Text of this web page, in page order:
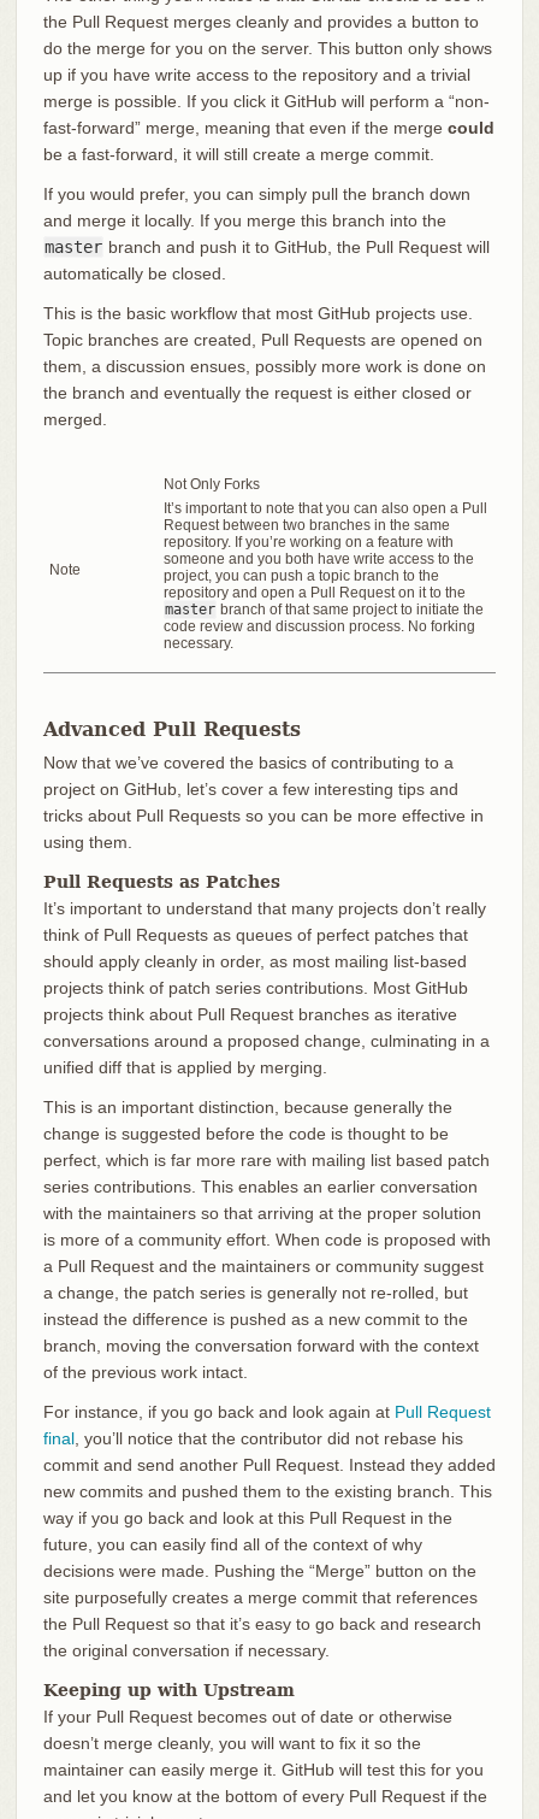
the Pull Request merges cleanly and provides a button to
do the merge for you on the server. This button only shows
up if you have write access to the repository and a trivial
merge is possible. If you click it GitHub will perform a “non-
fast-forward” merge, meaning that even if the merge could
be a fast-forward, it will still create a merge commit.
If you would prefer, you can simply pull the branch down
and merge it locally. If you merge this branch into the
master branch and push it to GitHub, the Pull Request will
automatically be closed.
This is the basic workflow that most GitHub projects use.
Topic branches are created, Pull Requests are opened on
them, a discussion ensues, possibly more work is done on
the branch and eventually the request is either closed or
merged.
Note
Not Only Forks
It’s important to note that you can also open a Pull
Request between two branches in the same
repository. If you’re working on a feature with
someone and you both have write access to the
project, you can push a topic branch to the
repository and open a Pull Request on it to the
master branch of that same project to initiate the
code review and discussion process. No forking
necessary.
Advanced Pull Requests
Now that we’ve covered the basics of contributing to a
project on GitHub, let’s cover a few interesting tips and
tricks about Pull Requests so you can be more effective in
using them.
Pull Requests as Patches
It’s important to understand that many projects don’t really
think of Pull Requests as queues of perfect patches that
should apply cleanly in order, as most mailing list-based
projects think of patch series contributions. Most GitHub
projects think about Pull Request branches as iterative
conversations around a proposed change, culminating in a
unified diff that is applied by merging.
This is an important distinction, because generally the
change is suggested before the code is thought to be
perfect, which is far more rare with mailing list based patch
series contributions. This enables an earlier conversation
with the maintainers so that arriving at the proper solution
is more of a community effort. When code is proposed with
a Pull Request and the maintainers or community suggest
a change, the patch series is generally not re-rolled, but
instead the difference is pushed as a new commit to the
branch, moving the conversation forward with the context
of the previous work intact.
For instance, if you go back and look again at Pull Request
final, you’ll notice that the contributor did not rebase his
commit and send another Pull Request. Instead they added
new commits and pushed them to the existing branch. This
way if you go back and look at this Pull Request in the
future, you can easily find all of the context of why
decisions were made. Pushing the “Merge” button on the
site purposefully creates a merge commit that references
the Pull Request so that it’s easy to go back and research
the original conversation if necessary.
Keeping up with Upstream
If your Pull Request becomes out of date or otherwise
doesn’t merge cleanly, you will want to fix it so the
maintainer can easily merge it. GitHub will test this for you
and let you know at the bottom of every Pull Request if the